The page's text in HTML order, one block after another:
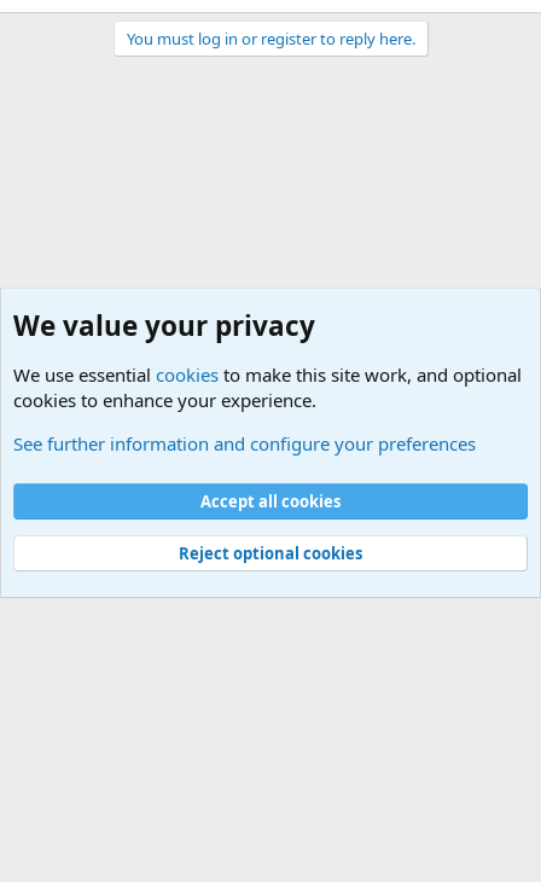
You must log in or register to reply here.
Cookies
Contact us
Terms and rules Privacy policy
Help
©
Military Quotes and Mottos
We value your privacy
We use essential cookies to make this site work, and optional
cookies to enhance your experience.
See further information and configure your preferences
Accept all cookies
Reject optional cookies